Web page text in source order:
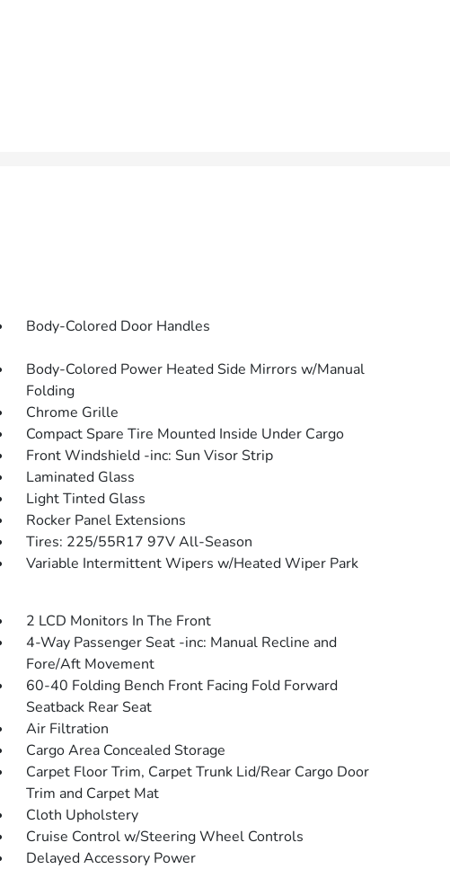
Body-Colored Door Handles
Body-Colored Power Heated Side Mirrors w/Manual
Folding
Chrome Grille
Compact Spare Tire Mounted Inside Under Cargo
Front Windshield -inc: Sun Visor Strip
Laminated Glass
Light Tinted Glass
Rocker Panel Extensions
Tires: 225/55R17 97V All-Season
Variable Intermittent Wipers w/Heated Wiper Park
2 LCD Monitors In The Front
4-Way Passenger Seat -inc: Manual Recline and
Fore/Aft Movement
60-40 Folding Bench Front Facing Fold Forward
Seatback Rear Seat
Air Filtration
Cargo Area Concealed Storage
Carpet Floor Trim, Carpet Trunk Lid/Rear Cargo Door
Trim and Carpet Mat
Cloth Upholstery
Cruise Control w/Steering Wheel Controls
Delayed Accessory Power